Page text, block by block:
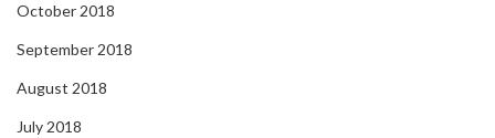
October 2018
September 2018
August 2018
July 2018